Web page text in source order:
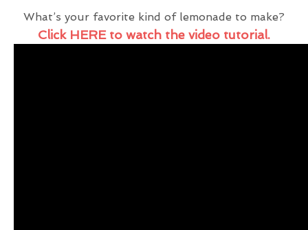
What’s your favorite kind of lemonade to make?
Click HERE to watch the video tutorial.